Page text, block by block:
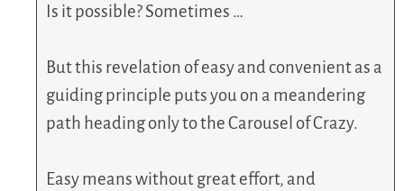
Is it possible? Sometimes …
But this revelation of easy and convenient as a
guiding principle puts you on a meandering
path heading only to the Carousel of Crazy.
Easy means without great effort, and